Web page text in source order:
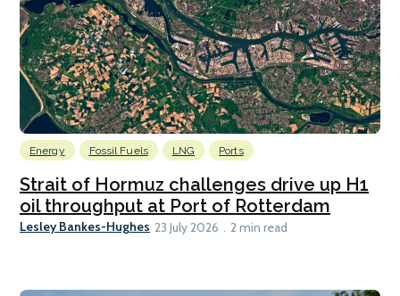
Energy Fossil Fuels LNG Ports
Strait of Hormuz challenges drive up H1
oil throughput at Port of Rotterdam
Lesley Bankes-Hughes 23 July 2026 2 min read